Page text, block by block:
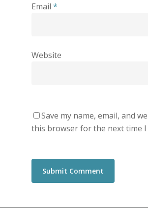
Email *
Website
Save my name, email, and
this browser for the next time I